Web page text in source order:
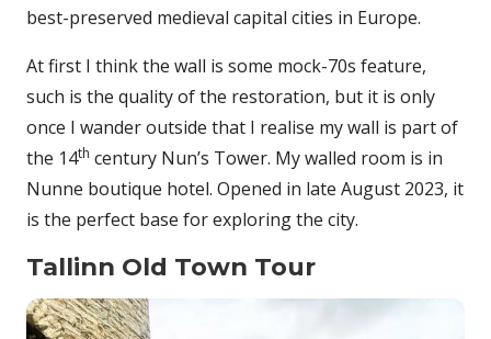
best-preserved medieval capital cities in Europe.
At first I think the wall is some mock-70s feature,
such is the quality of the restoration, but it is only
once I wander outside that I realise my wall is part of
the 14th century Nun’s Tower. My walled room is in
Nunne boutique hotel. Opened in late August 2023, it
is the perfect base for exploring the city.
Tallinn Old Town Tour